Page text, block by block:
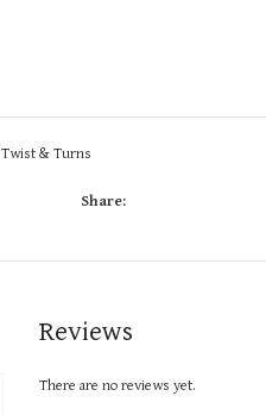
Twist & Turns
Share:
Reviews
There are no reviews yet.